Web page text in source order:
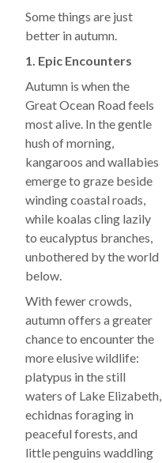
Some things are just
better in autumn.
1. Epic Encounters
Autumn is when the
Great Ocean Road feels
most alive. In the gentle
hush of morning,
kangaroos and wallabies
emerge to graze beside
winding coastal roads,
while koalas cling lazily
to eucalyptus branches,
unbothered by the world
below.
With fewer crowds,
autumn offers a greater
chance to encounter the
more elusive wildlife:
platypus in the still
waters of Lake Elizabeth,
echidnas foraging in
peaceful forests, and
little penguins waddling